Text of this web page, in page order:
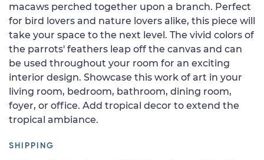
macaws perched together upon a branch. Perfect
for bird lovers and nature lovers alike, this piece will
take your space to the next level. The vivid colors of
the parrots' feathers leap off the canvas and can
be used throughout your room for an exciting
interior design. Showcase this work of art in your
living room, bedroom, bathroom, dining room,
foyer, or office. Add tropical decor to extend the
tropical ambiance.
SHIPPING